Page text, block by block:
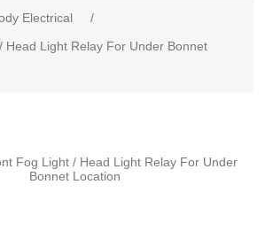
Electrical
/
Head Light Relay For Under Bonnet